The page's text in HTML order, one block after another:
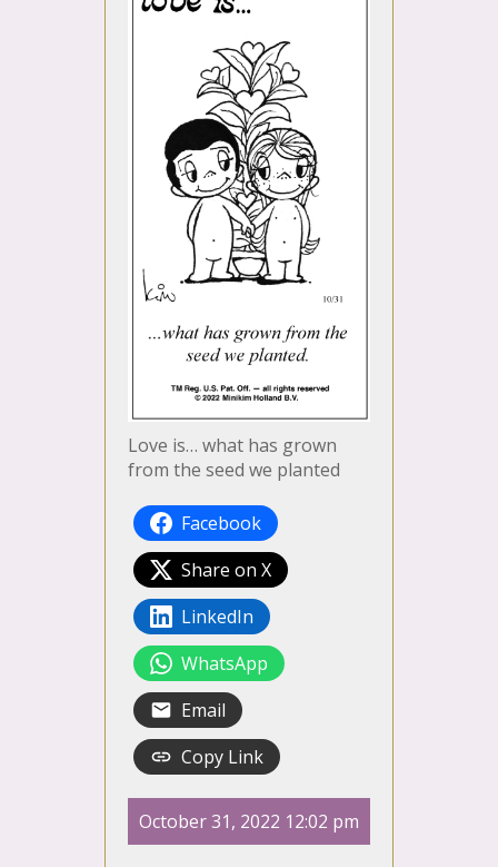
Love is… what has grown
from the seed we planted
Facebook
Share on X
LinkedIn
WhatsApp
Email
Copy Link
October 31, 2022 12:02 pm